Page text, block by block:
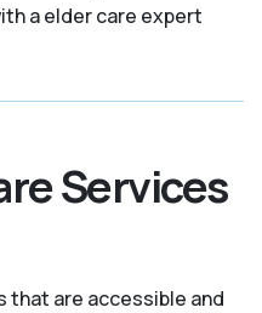
a elder care expert
Services
that are accessible and